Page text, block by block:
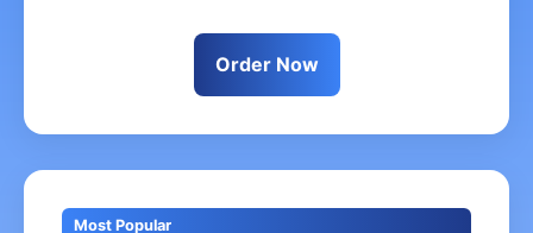
Order Now
Most Popular